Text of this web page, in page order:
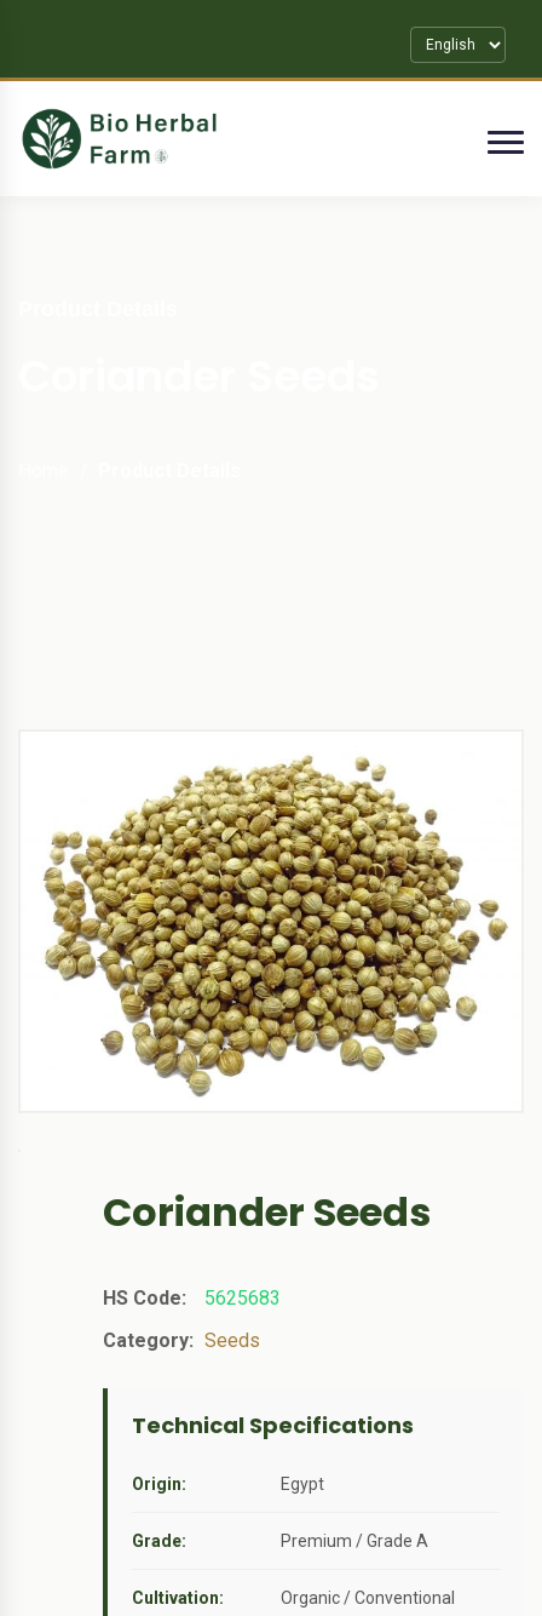
Coriander Seeds
HS Code:
5625683
Category: Seeds
Technical Specifications
Origin: Egypt
Grade: Premium / Grade A
Cultivation: Organic / Conventional